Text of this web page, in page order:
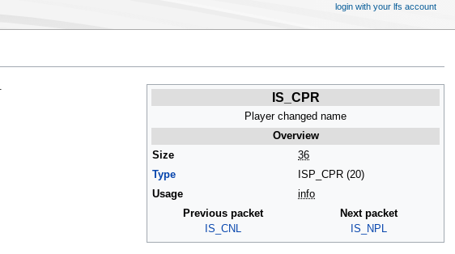
IS_CPR
Player changed name
Overview
Size
36
Type
ISP_CPR (20)
Usage
info
Previous packet
IS_CNL
Next packet
IS_NPL
login with your lfs account